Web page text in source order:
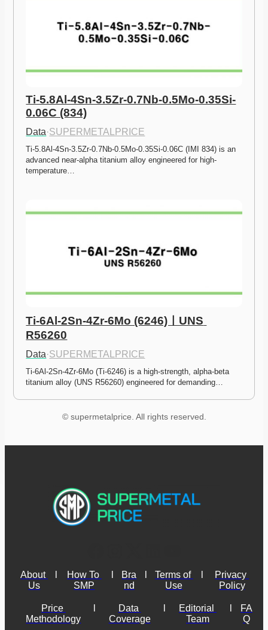
Ti-5.8Al-4Sn-3.5Zr-0.7Nb-0.5Mo-0.35Si-
0.06C (834)
Data·SUPERMETALPRICE
Ti-5.8Al-4Sn-3.5Zr-0.7Nb-0.5Mo-0.35Si-0.06C (IMI 834) is an
advanced near-alpha titanium alloy engineered for high-
temperature…
Ti-6Al-2Sn-4Zr-6Mo (6246)ㅣUNS
R56260
Data·SUPERMETALPRICE
Ti-6Al-2Sn-4Zr-6Mo (Ti-6246) is a high-strength, alpha-beta
titanium alloy (UNS R56260) engineered for demanding…
© supermetalprice. All rights reserved.
About
Us
How To
SMP
Bra
nd
Terms of
Use
Privacy
Policy
Price
Methodology
Data
Coverage
Editorial
Team
FA
Q